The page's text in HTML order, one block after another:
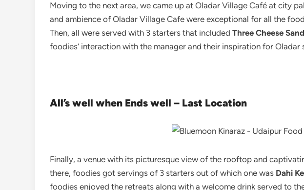
Moving to the next area, we came up at Oladar Village Café at city
and ambience of Oladar Village Cafe were exceptional for all the
Then, all were served with 3 starters that included Three Cheese
foodies’ interaction with the manager and their inspiration for
All’s well when Ends well – Last Location
Finally, a venue with its picturesque view of the rooftop and
there, foodies got servings of 3 starters out of which one was Dahi
foodies enjoyed the retreats along with a welcome drink served to